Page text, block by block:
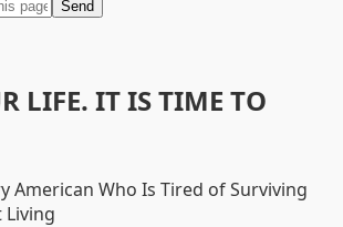
Send
LIFE. IT IS TIME TO
American Who Is Tired of Surviving
Living